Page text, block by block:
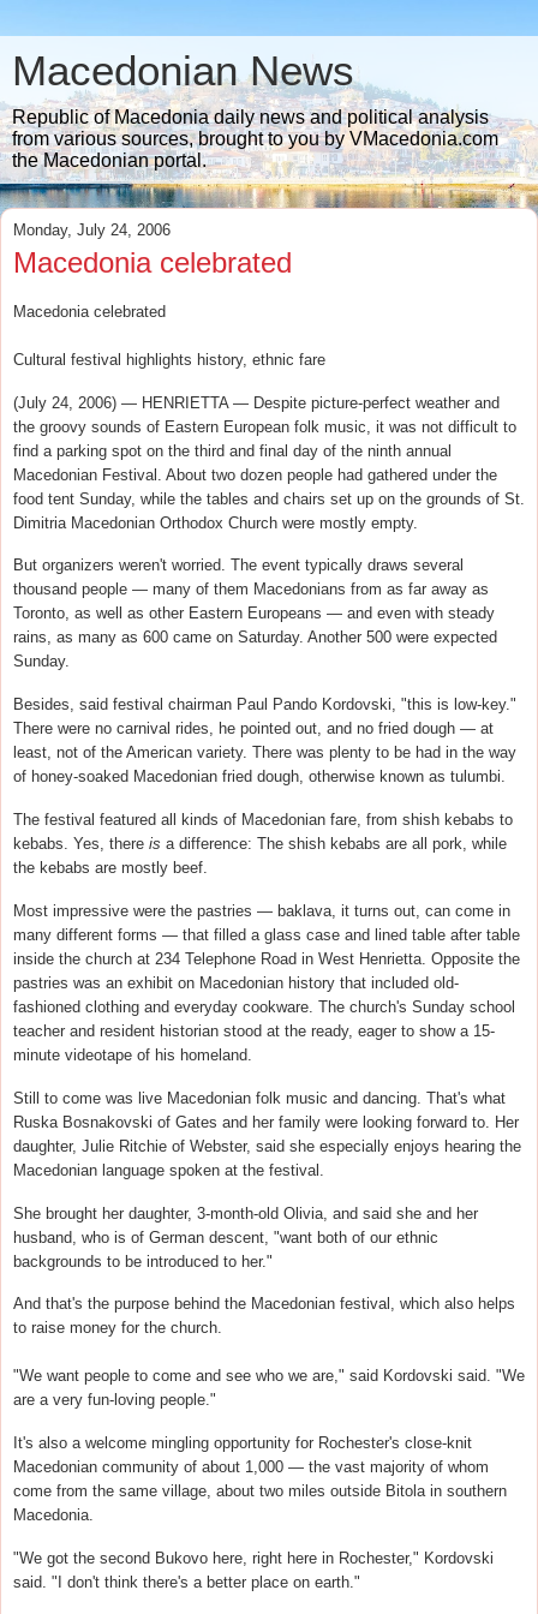
Macedonian News
Republic of Macedonia daily news and political analysis
from various sources, brought to you by VMacedonia.com
the Macedonian portal.
Monday, July 24, 2006
Macedonia celebrated
Macedonia celebrated
Cultural festival highlights history, ethnic fare
(July 24, 2006) — HENRIETTA — Despite picture-perfect weather and
the groovy sounds of Eastern European folk music, it was not difficult to
find a parking spot on the third and final day of the ninth annual
Macedonian Festival. About two dozen people had gathered under the
food tent Sunday, while the tables and chairs set up on the grounds of St.
Dimitria Macedonian Orthodox Church were mostly empty.
But organizers weren't worried. The event typically draws several
thousand people — many of them Macedonians from as far away as
Toronto, as well as other Eastern Europeans — and even with steady
rains, as many as 600 came on Saturday. Another 500 were expected
Sunday.
Besides, said festival chairman Paul Pando Kordovski, "this is low-key."
There were no carnival rides, he pointed out, and no fried dough — at
least, not of the American variety. There was plenty to be had in the way
of honey-soaked Macedonian fried dough, otherwise known as tulumbi.
The festival featured all kinds of Macedonian fare, from shish kebabs to
kebabs. Yes, there is a difference: The shish kebabs are all pork, while
the kebabs are mostly beef.
Most impressive were the pastries — baklava, it turns out, can come in
many different forms — that filled a glass case and lined table after table
inside the church at 234 Telephone Road in West Henrietta. Opposite the
pastries was an exhibit on Macedonian history that included old-
fashioned clothing and everyday cookware. The church's Sunday school
teacher and resident historian stood at the ready, eager to show a 15-
minute videotape of his homeland.
Still to come was live Macedonian folk music and dancing. That's what
Ruska Bosnakovski of Gates and her family were looking forward to. Her
daughter, Julie Ritchie of Webster, said she especially enjoys hearing the
Macedonian language spoken at the festival.
She brought her daughter, 3-month-old Olivia, and said she and her
husband, who is of German descent, "want both of our ethnic
backgrounds to be introduced to her."
And that's the purpose behind the Macedonian festival, which also helps
to raise money for the church.
"We want people to come and see who we are," said Kordovski said. "We
are a very fun-loving people."
It's also a welcome mingling opportunity for Rochester's close-knit
Macedonian community of about 1,000 — the vast majority of whom
come from the same village, about two miles outside Bitola in southern
Macedonia.
"We got the second Bukovo here, right here in Rochester," Kordovski
said. "I don't think there's a better place on earth."